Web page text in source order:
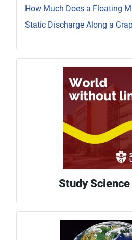
How Much Does a Floating
Static Discharge Along a
Study Science